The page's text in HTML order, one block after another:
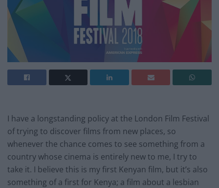
I have a longstanding policy at the London Film Festival
of trying to discover films from new places, so
whenever the chance comes to see something from a
country whose cinema is entirely new to me, I try to
take it. I believe this is my first Kenyan film, but it’s also
something of a first for Kenya; a film about a lesbian